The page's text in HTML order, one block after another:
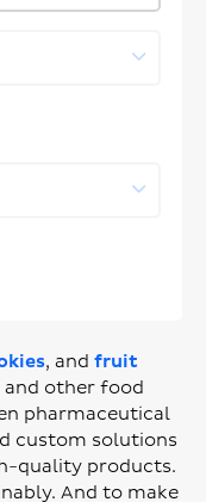
, and fruit
and other food
pharmaceutical
custom solutions
quality products.
And to make